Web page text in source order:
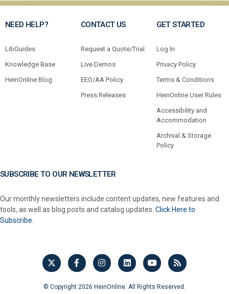
NEED HELP?
LibGuides
Knowledge Base
HeinOnline Blog
CONTACT US
Request a Quote/Trial
Live Demos
EEO/AA Policy
Press Releases
GET STARTED
Log In
Privacy Policy
Terms & Conditions
HeinOnline User Rules
Accessibility and
Accommodation
Archival & Storage
Policy
SUBSCRIBE TO OUR NEWSLETTER
Our monthly newsletters include content updates, new features and
tools, as well as blog posts and catalog updates. Click Here to
Subscribe.
© Copyright 2026 HeinOnline. All Rights Reserved.